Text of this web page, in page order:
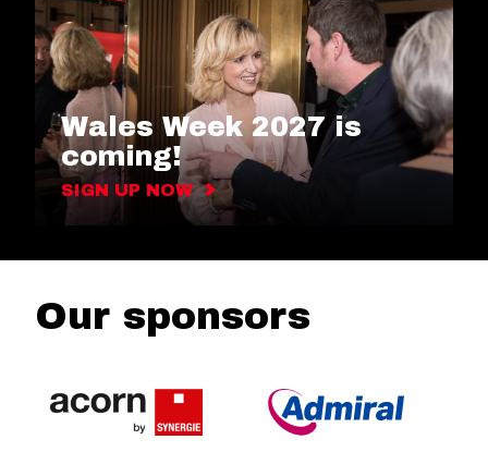
Wales Week 2027 is
coming!
SIGN UP NOW
Our sponsors